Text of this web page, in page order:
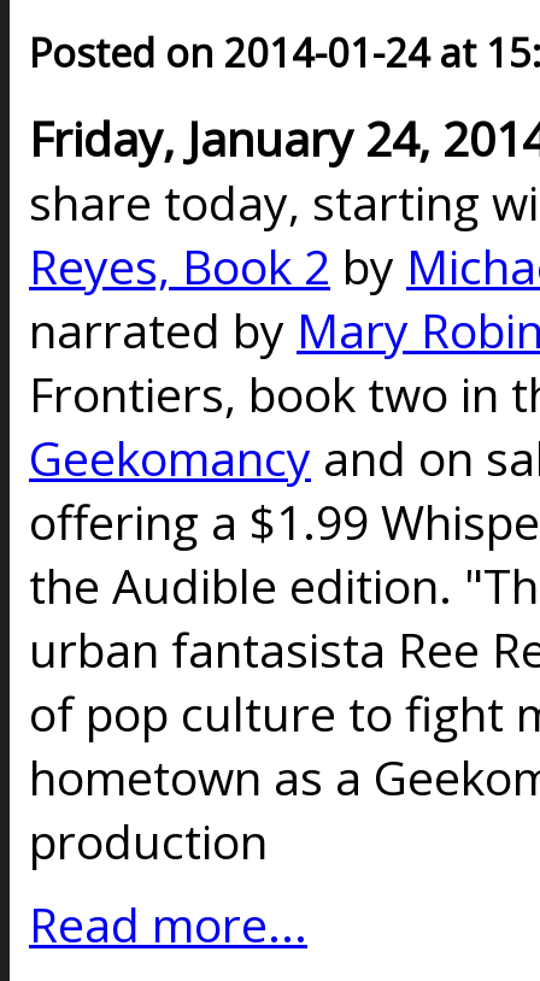
Posted on 2014-01-24 at
Friday, January 24,
share today, starting
Reyes, Book 2 by
narrated by Mary
Frontiers, book two in
Geekomancy and on
offering a $1.99
the Audible edition.
urban fantasista Ree
of pop culture to fight
hometown as a
production
Read more...